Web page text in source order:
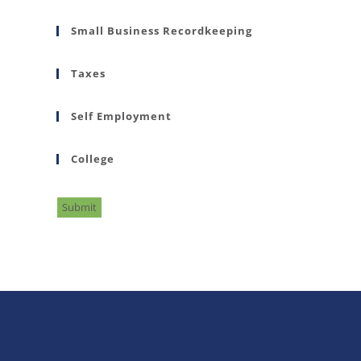
Small Business Recordkeeping
Taxes
Self Employment
College
Submit